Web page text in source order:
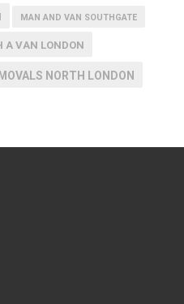
MAN AND VAN SOUTHGATE
A VAN LONDON
NORTH LONDON